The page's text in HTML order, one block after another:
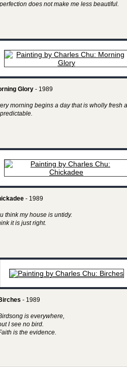
does not make me less beautiful.
Glory - 1989
morning begins a day that is wholly fresh
- 1989
think my house is untidy.
it is just right.
- 1989
is everywhere,
I see no bird.
is the evidence.